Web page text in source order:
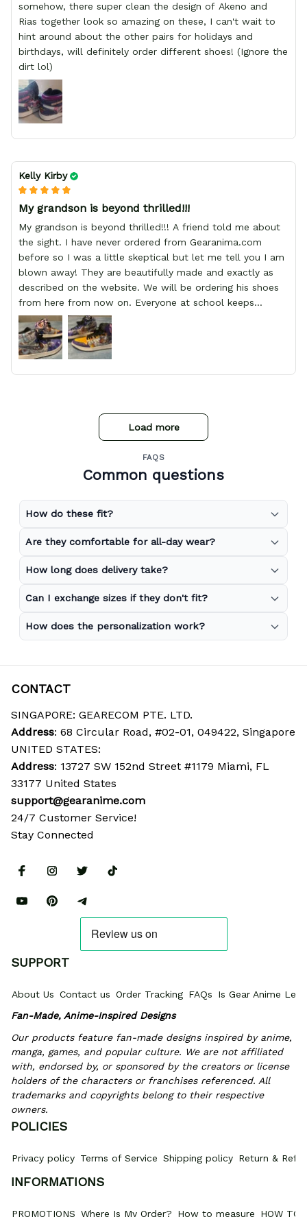
somehow, there super clean the design of Akeno and
Rias together look so amazing on these, I can't wait to
hint around about the other pairs for holidays and
birthdays, will definitely order different shoes! (Ignore the
dirt lol)
Kelly Kirby
My grandson is beyond thrilled!!!
My grandson is beyond thrilled!!! A friend told me about
the sight. I have never ordered from Gearanima.com
before so I was a little skeptical but let me tell you I am
blown away! They are beautifully made and exactly as
described on the website. We will be ordering his shoes
from here from now on. Everyone at school keeps
stopping him and asking him where he got them from.
Load more
FAQS
Common questions
How do these fit?
Are they comfortable for all-day wear?
How long does delivery take?
Can I exchange sizes if they don't fit?
How does the personalization work?
CONTACT
SINGAPORE: GEARECOM PTE. LTD.
Address: 68 Circular Road, #02-01, 049422, Singapore
UNITED STATES:
Address: 13727 SW 152nd Street #1179 Miami, FL
33177 United States
support@gearanime.com
24/7 Customer Service!
Stay Connected
SUPPORT
About Us Contact us Order Tracking FAQs
Is Gear Anime
Fan-Made, Anime-Inspired Designs
Our products feature fan-made designs inspired by anime,
manga, games, and popular culture. We are not affiliated
with, endorsed by, or sponsored by the creators or license
holders of the characters or franchises referenced. All
trademarks and copyrights belong to their respective
owners.
POLICIES
Privacy policy Terms of Service Shipping policy Return &
INFORMATIONS
PROMOTIONS Where Is My Order? How to measure HOW TO